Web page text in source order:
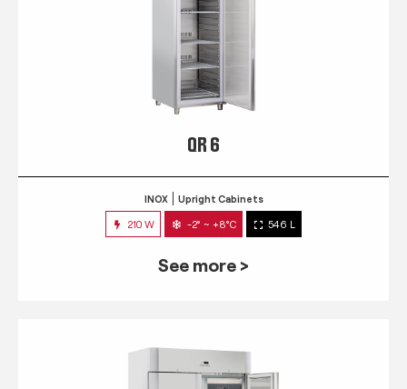
QR 6
INOX Upright Cabinets
210 W -2° ~ +8°C 546 L
See more >